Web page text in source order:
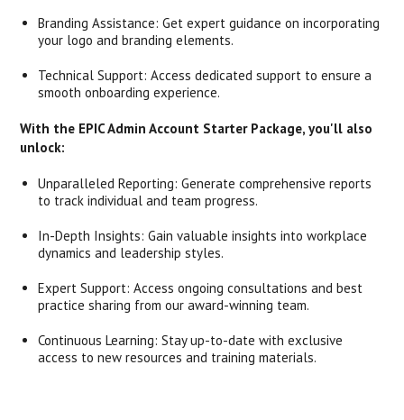
Branding Assistance: Get expert guidance on incorporating
your logo and branding elements.
Technical Support: Access dedicated support to ensure a
smooth onboarding experience.
With the EPIC Admin Account Starter Package, you'll also
unlock:
Unparalleled Reporting: Generate comprehensive reports
to track individual and team progress.
In-Depth Insights: Gain valuable insights into workplace
dynamics and leadership styles.
Expert Support: Access ongoing consultations and best
practice sharing from our award-winning team.
Continuous Learning: Stay up-to-date with exclusive
access to new resources and training materials.